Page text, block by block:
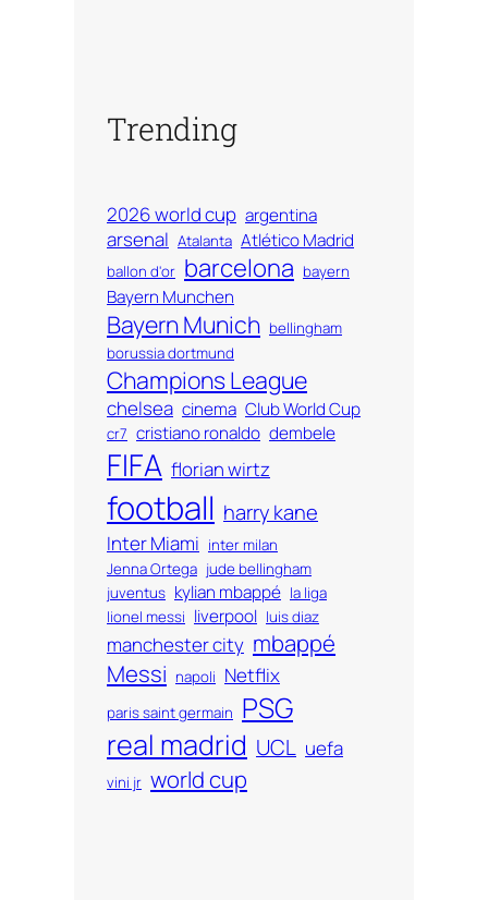
Trending
2026 world cup argentina
arsenal Atalanta Atlético Madrid
ballon d'or barcelona bayern
Bayern Munchen
Bayern Munich bellingham
borussia dortmund
Champions League
chelsea cinema Club World Cup
cr7 cristiano ronaldo dembele
FIFA florian wirtz
football harry kane
Inter Miami inter milan
Jenna Ortega jude bellingham
juventus kylian mbappé la liga
lionel messi liverpool luis diaz
manchester city mbappé
Messi napoli Netflix
paris saint germain PSG
real madrid UCL uefa
vini jr world cup